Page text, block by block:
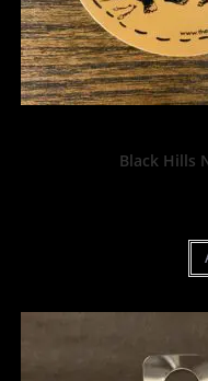
Black Hills